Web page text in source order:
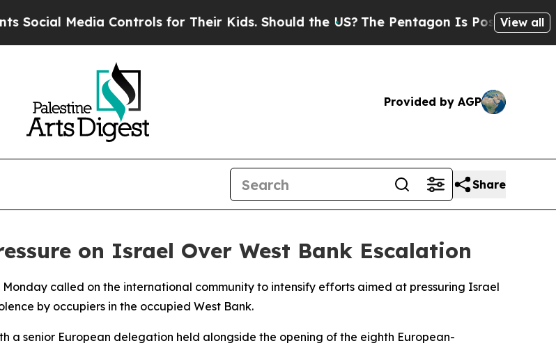
Media Controls for Their Kids. Should the US? The Pentagon Is Posting Cryptic
View all
Provided by AGP
Share
on Israel Over West Bank Escalation
called on the international community to intensify efforts aimed at pressuring Israel
by occupiers in the occupied West Bank.
a senior European delegation held alongside the opening of the eighth European-